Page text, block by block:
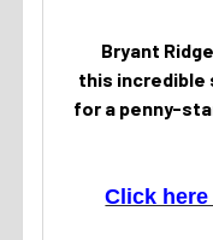
Bryant
this
for a penny-
Click